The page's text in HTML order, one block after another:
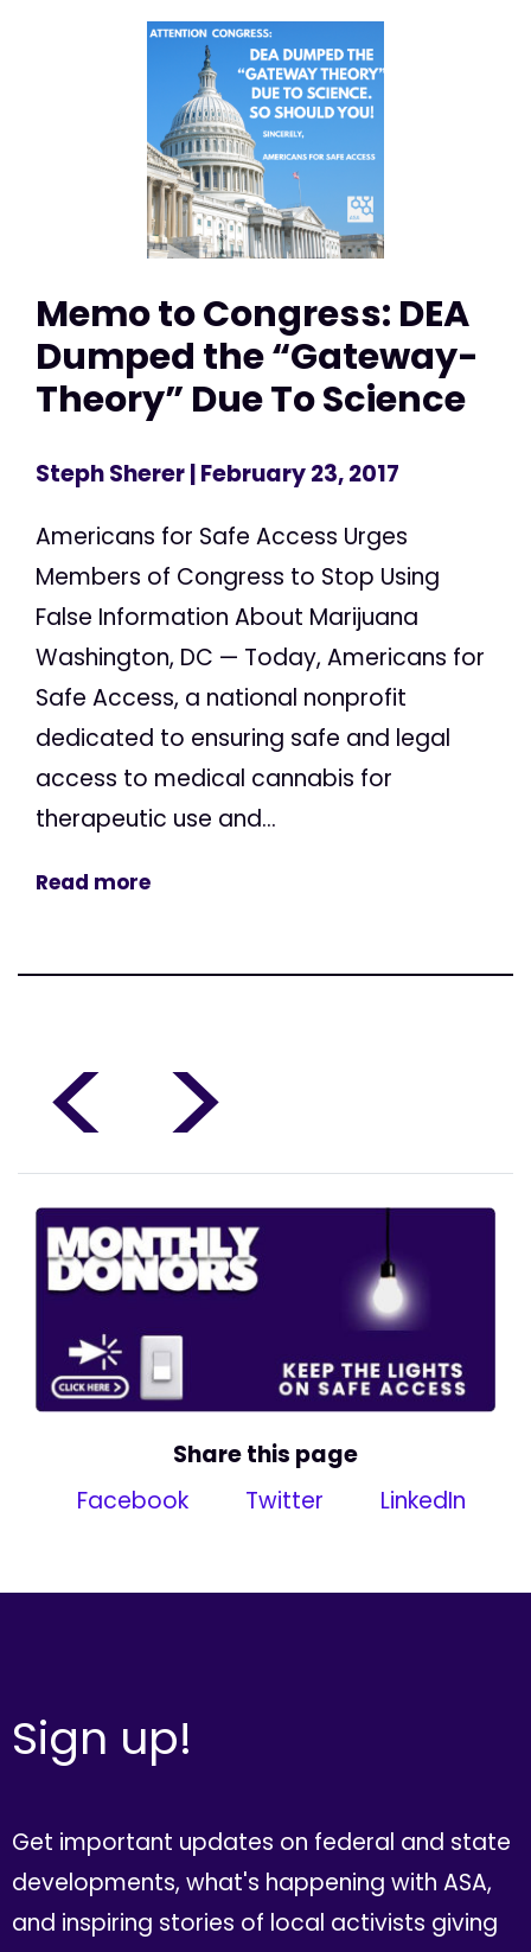
Memo to Congress: DEA
Dumped the “Gateway-
Theory” Due To Science
Steph Sherer| February 23, 2017
Americans for Safe Access Urges
Members of Congress to Stop Using
False Information About Marijuana
Washington, DC — Today, Americans for
Safe Access, a national nonprofit
dedicated to ensuring safe and legal
access to medical cannabis for
therapeutic use and...
Read more
< >
Share this page
Facebook
Twitter LinkedIn
Sign up!
Get important updates on federal and state
developments, what's happening with ASA,
and inspiring stories of local activists giving